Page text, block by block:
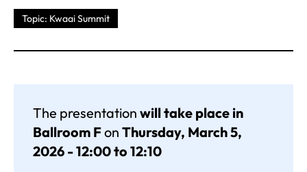
Topic: Kwaai Summit
The presentation will take place in
Ballroom Fon Thursday, March 5,
2026 - 12:00 to 12:10